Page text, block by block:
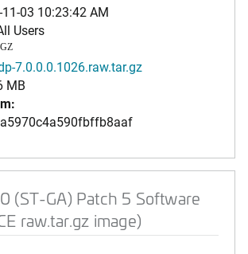
03 10:23:42 AM
Users
GZ
7.0.0.0.1026.raw.tar.gz
MB
(ST-GA) Patch 5 Software
raw.tar.gz image)